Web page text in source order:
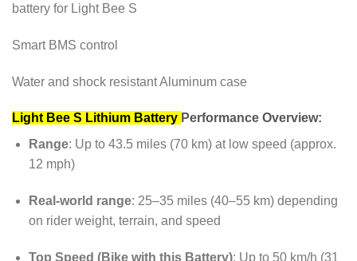
battery for Light Bee S
Smart BMS control
Water and shock resistant Aluminum case
Light Bee S Lithium Battery Performance Overview:
Range: Up to 43.5 miles (70 km) at low speed (approx.
12 mph)
Real-world range: 25–35 miles (40–55 km) depending
on rider weight, terrain, and speed
Top Speed (Bike with this Battery): Up to 50 km/h (31